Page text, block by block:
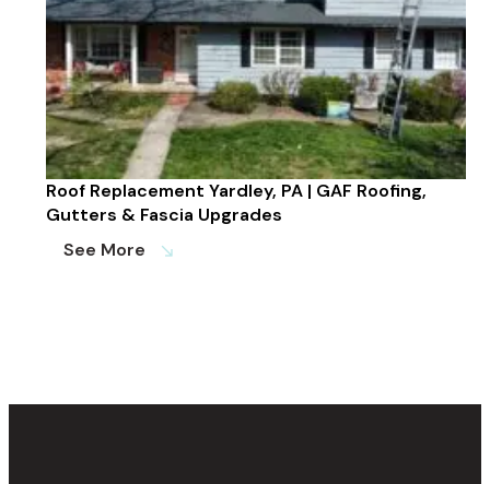
Roof Replacement Yardley, PA | GAF Roofing,
Gutters & Fascia Upgrades
See More
south_east